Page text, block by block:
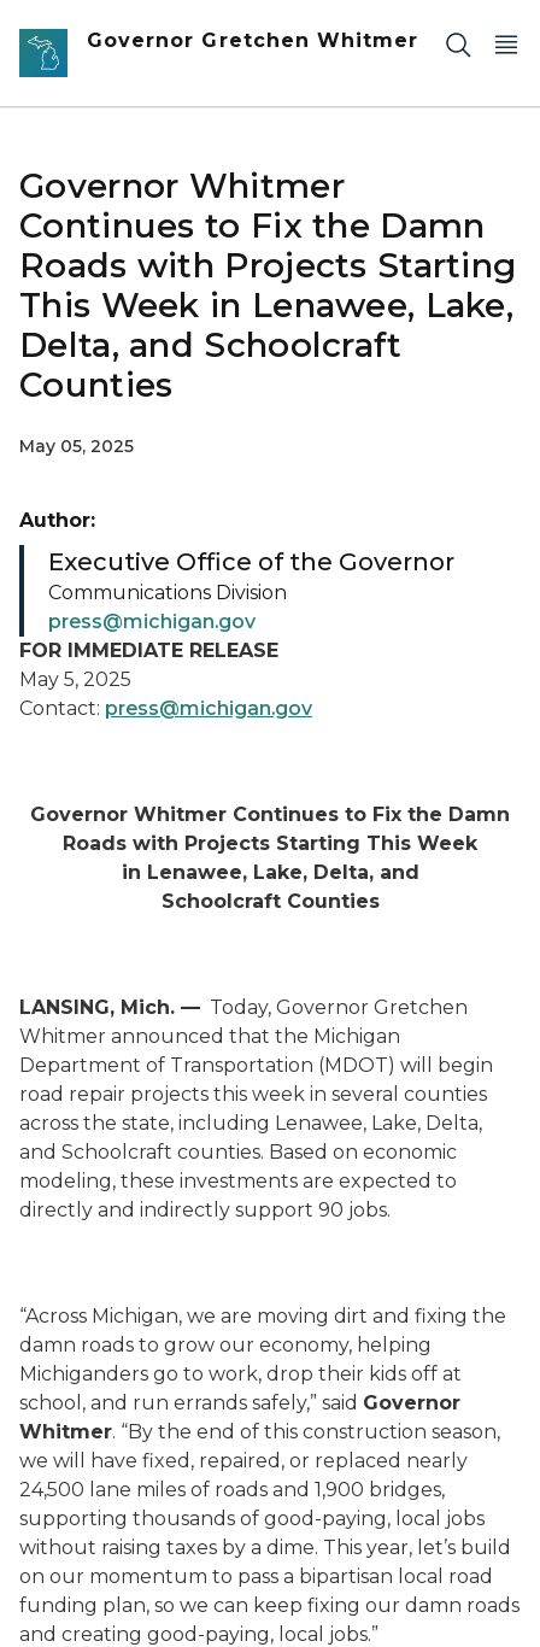
Skip to main content
Governor Gretchen Whitmer
Governor Whitmer
Continues to Fix the Damn
Roads with Projects Starting
This Week in Lenawee, Lake,
Delta, and Schoolcraft
Counties
May 05, 2025
FOR IMMEDIATE RELEASE
May 5, 2025
Contact: press@michigan.gov
Governor Whitmer Continues to Fix the Damn
Roads with Projects Starting This Week
in Lenawee, Lake, Delta, and
Schoolcraft Counties
LANSING, Mich. — Today, Governor Gretchen
Whitmer announced that the Michigan
Department of Transportation (MDOT) will begin
road repair projects this week in several counties
across the state, including Lenawee, Lake, Delta,
and Schoolcraft counties. Based on economic
modeling, these investments are expected to
directly and indirectly support 90 jobs.
“Across Michigan, we are moving dirt and fixing the
damn roads to grow our economy, helping
Michiganders go to work, drop their kids off at
school, and run errands safely,” said Governor
Whitmer. “By the end of this construction season,
we will have fixed, repaired, or replaced nearly
24,500 lane miles of roads and 1,900 bridges,
supporting thousands of good-paying, local jobs
without raising taxes by a dime. This year, let’s build
on our momentum to pass a bipartisan local road
funding plan, so we can keep fixing our damn roads
and creating good-paying, local jobs.”
Author:
Executive Office of the Governor
Communications Division
press@michigan.gov